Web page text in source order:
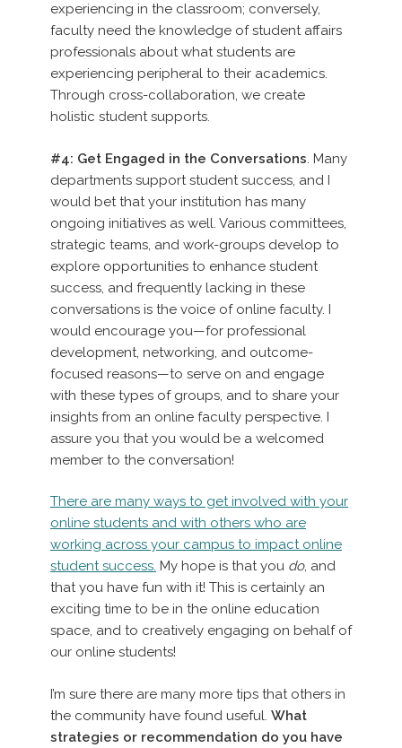
experiencing in the classroom; conversely,
faculty need the knowledge of student affairs
professionals about what students are
experiencing peripheral to their academics.
Through cross-collaboration, we create
holistic student supports.
#4: Get Engaged in the Conversations. Many
departments support student success, and I
would bet that your institution has many
ongoing initiatives as well. Various committees,
strategic teams, and work-groups develop to
explore opportunities to enhance student
success, and frequently lacking in these
conversations is the voice of online faculty. I
would encourage you—for professional
development, networking, and outcome-
focused reasons—to serve on and engage
with these types of groups, and to share your
insights from an online faculty perspective. I
assure you that you would be a welcomed
member to the conversation!
There are many ways to get involved with your
online students and with others who are
working across your campus to impact online
student success. My hope is that you do, and
that you have fun with it! This is certainly an
exciting time to be in the online education
space, and to creatively engaging on behalf of
our online students!
I’m sure there are many more tips that others in
the community have found useful. What
strategies or recommendation do you have